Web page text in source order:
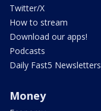
Twitter/X
How to stream
Download our apps!
Podcasts
Daily Fast5 Newsletters
Money